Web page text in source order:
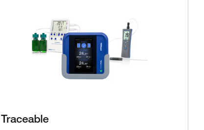
Traceable